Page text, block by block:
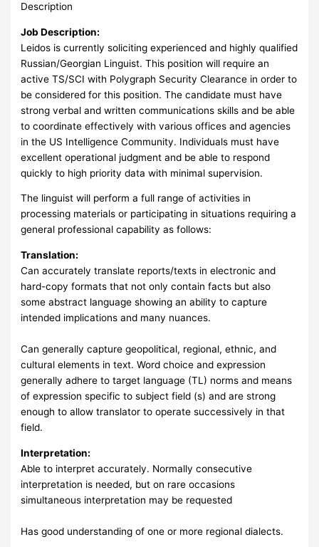
Description
Job Description:
Leidos is currently soliciting experienced and highly qualified
Russian/Georgian Linguist. This position will require an
active TS/SCI with Polygraph Security Clearance in order to
be considered for this position. The candidate must have
strong verbal and written communications skills and be able
to coordinate effectively with various offices and agencies
in the US Intelligence Community. Individuals must have
excellent operational judgment and be able to respond
quickly to high priority data with minimal supervision.
The linguist will perform a full range of activities in
processing materials or participating in situations requiring a
general professional capability as follows:
Translation:
Can accurately translate reports/texts in electronic and
hard-copy formats that not only contain facts but also
some abstract language showing an ability to capture
intended implications and many nuances.
Can generally capture geopolitical, regional, ethnic, and
cultural elements in text. Word choice and expression
generally adhere to target language (TL) norms and means
of expression specific to subject field (s) and are strong
enough to allow translator to operate successively in that
field.
Interpretation:
Able to interpret accurately. Normally consecutive
interpretation is needed, but on rare occasions
simultaneous interpretation may be requested
Has good understanding of one or more regional dialects.